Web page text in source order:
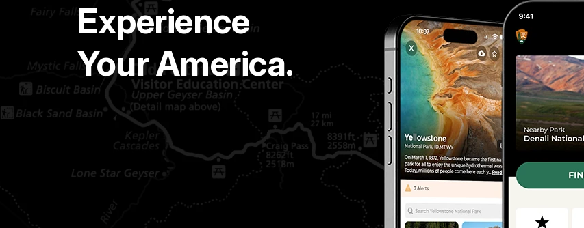
Experience
Your America.